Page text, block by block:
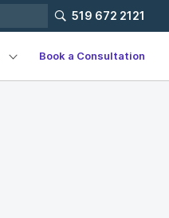
519 672 2121
Book a Consultation